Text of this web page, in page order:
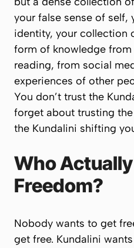
your false sense of self,
identity, your collection
form of knowledge
reading, from social
experiences of other
You don’t trust the
forget about trusting
the Kundalini shifting
Who
Freedom?
Nobody wants to get
get free. Kundalini